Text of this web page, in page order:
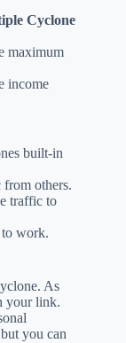
Cyclone
maximum
income
built-in
from others.
traffic to
to work.
As
your link.
you can